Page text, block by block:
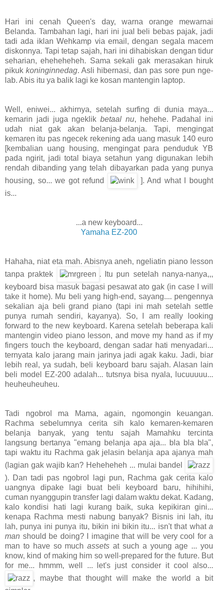
Hari ini cenah Queen's day, warna orange mewarnai
Belanda. Tambahan lagi, hari ini jual beli bebas pajak, jadi
tadi ada iklan Wehkamp via email, dengan segala macem
diskonnya. Tapi tetap sajah, hari ini dihabiskan dengan tidur
seharian, eheheheheh. Sama sekali gak merasakan hiruk
pikukkoninginnedag. Asli hibernasi, dan pas sore pun nge-
lab. Abis itu ya balik lagi ke kosan mantengin laptop.
Well, eniwei... akhirnya, setelah surfing di dunia maya...
kemarin jadi juga ngeklik betaal nu, hehehe. Padahal ini
udah niat gak akan belanja-belanja. Tapi, mengingat
kemaren itu pas ngecek rekening ada uang masuk 140 euro
[kembalian uang housing, mengingat para penduduk YB
pada ngirit, jadi total biaya setahun yang digunakan lebih
rendah dibanding yang telah dibayarkan pada yang punya
housing, so... we got refund
]. And what I bought
is...
...a new keyboard...
Yamaha EZ-200
Hahaha, niat eta mah. Abisnya aneh, ngeliatin piano lesson
tanpa praktek
. Itu pun setelah nanya-nanya,,,
keyboard bisa masuk bagasi pesawat ato gak (in case I will
take it home). Mu beli yang high-end, sayang.... pengennya
sekalian aja beli grand piano (tapi ini mah setelah settle
punya rumah sendiri, kayanya). So, I am really looking
forward to the new keyboard. Karena setelah beberapa kali
mantengin video piano lesson, and move my hand as if my
fingers touch the keyboard, dengan sadar hati menyadari...
ternyata kalo jarang main jarinya jadi agak kaku. Jadi, biar
lebih real, ya sudah, beli keyboard baru sajah. Alasan lain
beli model EZ-200 adalah... tutsnya bisa nyala, lucuuuuu...
heuheuheuheu.
Tadi ngobrol ma Mama, again, ngomongin keuangan.
Rachma sebelumnya cerita sih kalo kemaren-kemaren
belanja banyak, yang tentu sajah Mamahku tercinta
langsung bertanya "emang belanja apa aja... bla bla bla",
tapi waktu itu Rachma gak jelasin belanja apa ajanya mah
(lagian gak wajib kan? Heheheheh ... mulai bandel
). Dan tadi pas ngobrol lagi pun, Rachma gak cerita kalo
uangnya dipake lagi buat beli keyboard baru, hihihihi,
cuman nyanggupin transfer lagi dalam waktu dekat. Kadang,
kalo kondisi hati lagi kurang baik, suka kepikiran gini...
kenapa Rachma mesti nabung banyak? Bisnis ini lah, itu
lah, punya ini punya itu, bikin ini bikin itu... isn't that what a
man should be doing? I imagine that will be very cool for a
man to have so muchassetsat such a young age ... you
know, kind of making him so well-prepared for the future. But
for me... hmmm, well ... let's just consider it cool also...
, maybe that thought will make the world a bit